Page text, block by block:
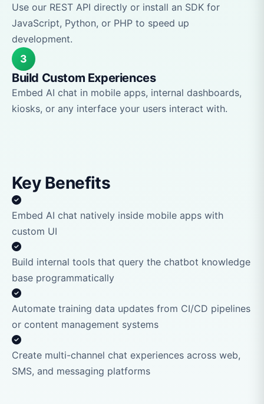
Use our REST API directly or install an SDK for
JavaScript, Python, or PHP to speed up
development.
3
Build Custom Experiences
Embed AI chat in mobile apps, internal dashboards,
kiosks, or any interface your users interact with.
Key Benefits
Embed AI chat natively inside mobile apps with
custom UI
Build internal tools that query the chatbot knowledge
base programmatically
Automate training data updates from CI/CD pipelines
or content management systems
Create multi-channel chat experiences across web,
SMS, and messaging platforms